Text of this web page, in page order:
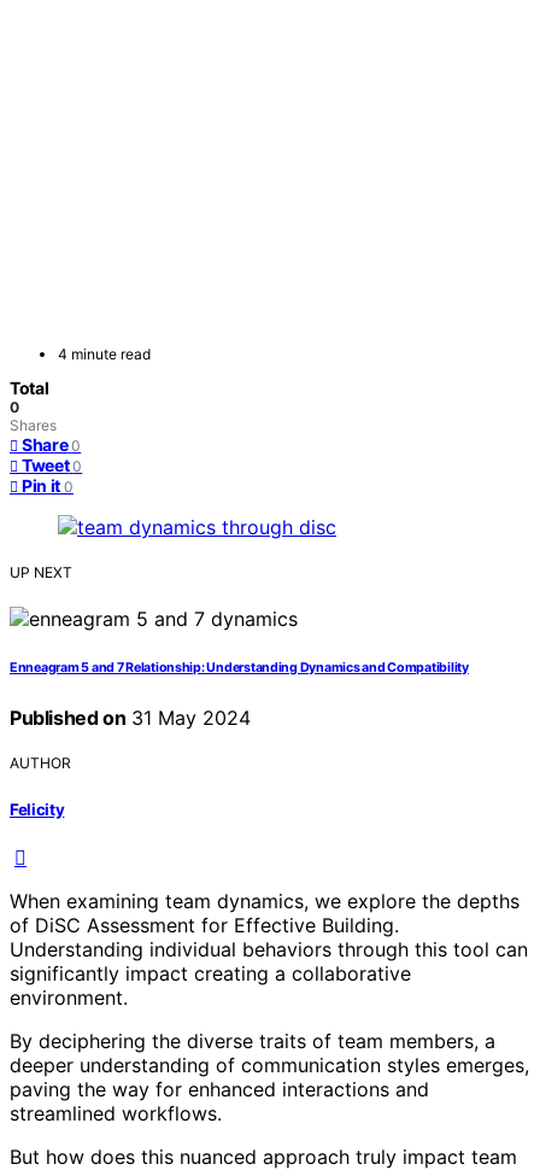
4 minute read
Total
0
Shares
Share 0
Tweet 0
Pin it 0
UP NEXT
Enneagram 5 and 7 Relationship: Understanding Dynamics and Compatibility
Published on 31 May 2024
AUTHOR
Felicity
When examining team dynamics, we explore the depths
of DiSC Assessment for Effective Building.
Understanding individual behaviors through this tool can
significantly impact creating a collaborative
environment.
By deciphering the diverse traits of team members, a
deeper understanding of communication styles emerges,
paving the way for enhanced interactions and
streamlined workflows.
But how does this nuanced approach truly impact team